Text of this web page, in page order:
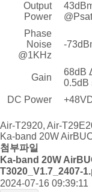
Output
Power
@Psat
Phase
Noise
@1KHz
-
Gain
68dB
0.5dB
DC Power
Air-T2920, Air-
Ka-band 20W
첨부파일
Ka-band 20W
T3020_V1.7_2407-
2024-07-16 09:39:11